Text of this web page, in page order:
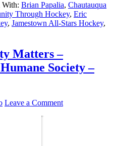
With: Brian Papalia, Chautauqua
Through Hockey, Eric
, Jamestown All-Stars Hockey,
Matters –
Society –
Leave a Comment